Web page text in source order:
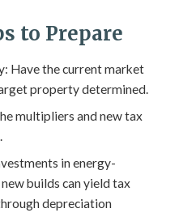
to Prepare
Have the current market
property determined.
multipliers and new tax
in energy-
builds can yield tax
depreciation